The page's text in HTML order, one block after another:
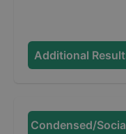
Additional
Condensed/